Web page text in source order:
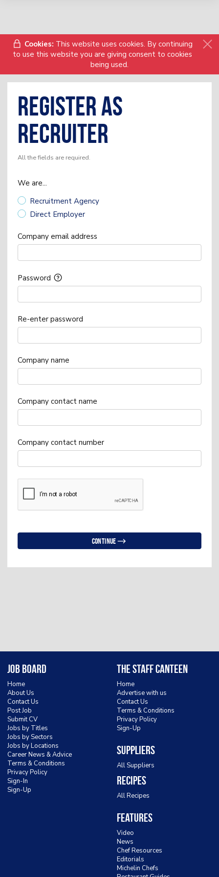
Cookies: This website uses cookies. By continuing
to use this website you are giving consent to cookies
being used.
Register as
Recruiter
All the fields are required.
We are...
Recruitment Agency
Direct Employer
Company email address
Password
Re-enter password
Company name
Company contact name
Company contact number
Continue
Job Board
Home
About Us
Contact Us
Post Job
Submit CV
Jobs by Titles
Jobs by Sectors
Jobs by Locations
Career News & Advice
Terms & Conditions
Privacy Policy
Sign-In
Sign-Up
The Staff Canteen
Home
Advertise with us
Contact Us
Terms & Conditions
Privacy Policy
Sign-Up
Suppliers
All Suppliers
Recipes
All Recipes
Features
Video
News
Chef Resources
Editorials
Michelin Chefs